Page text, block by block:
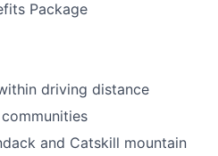
Package
driving distance
and Catskill mountain